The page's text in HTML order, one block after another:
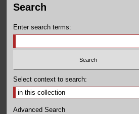
Search
Enter search terms:
Select context to search:
Advanced Search